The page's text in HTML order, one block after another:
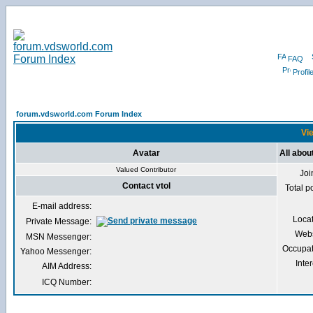
FAQ
Profile
forum.vdsworld.com Forum Index
Avatar All
Valued Contributor
Total
Contact vtol
E-mail address:
Private Message:
MSN Messenger:
Yahoo Messenger:
AIM Address:
ICQ Number: